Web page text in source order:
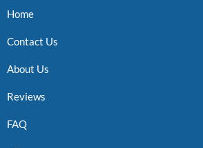
Home
Contact Us
About Us
Reviews
FAQ